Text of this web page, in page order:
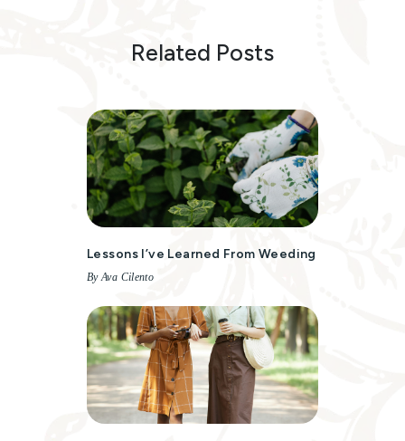
Related Posts
Lessons I’ve Learned From Weeding
By Ava Cilento